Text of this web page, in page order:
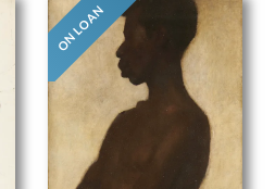
ON LOAN